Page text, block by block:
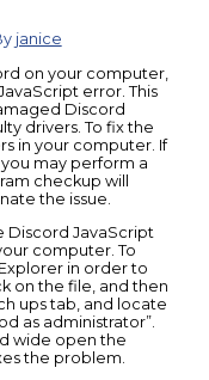
janice
on your computer,
error. This
Discord
drivers. To fix the
in your computer. If
may perform a
checkup will
the issue.
Discord JavaScript
computer. To
in order to
on the file, and then
ups tab, and locate
as administrator”.
wide open the
the problem.